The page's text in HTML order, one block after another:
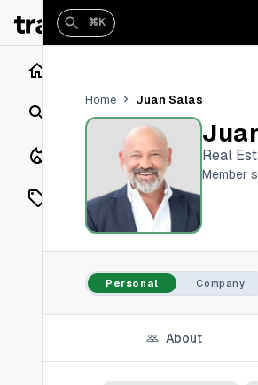
Search
Closings
Listings
On Market
Off Market
Vaults
⌘K
Home Juan Salas
Real
Member
Personal Company
About